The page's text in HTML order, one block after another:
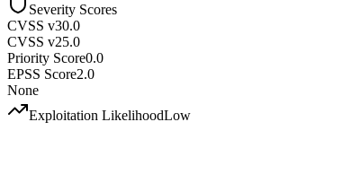
Severity Scores
CVSS v30.0
CVSS v25.0
Priority Score0.0
EPSS Score2.0
None
Exploitation LikelihoodLow